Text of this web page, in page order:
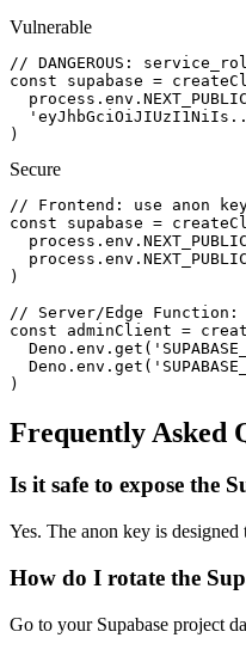
Vulnerable
// DANGEROUS:
const supabase =
)
Secure
// Frontend: use anon
const supabase =
)
// Server/Edge
const adminClient =
)
Frequently Asked
Is it safe to expose the
Yes. The anon key is
How do I rotate the
Go to your Supabase project